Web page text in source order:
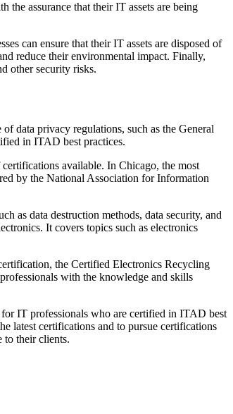
the assurance that their IT assets are being
can ensure that their IT assets are disposed of
reduce their environmental impact. Finally,
other security risks.
data privacy regulations, such as the General
in ITAD best practices.
available. In Chicago, the most
by the National Association for Information
as data destruction methods, data security, and
It covers topics such as electronics
the Certified Electronics Recycling
with the knowledge and skills
IT professionals who are certified in ITAD best
latest certifications and to pursue certifications
to their clients.